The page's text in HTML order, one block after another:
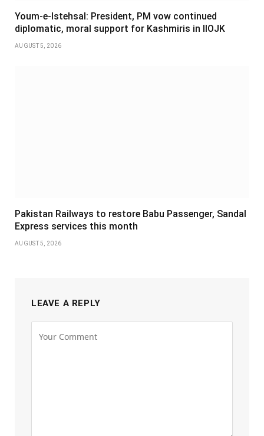
Youm-e-Istehsal: President, PM vow continued
diplomatic, moral support for Kashmiris in IIOJK
AUGUST 5, 2026
Pakistan Railways to restore Babu Passenger, Sandal
Express services this month
AUGUST 5, 2026
LEAVE A REPLY